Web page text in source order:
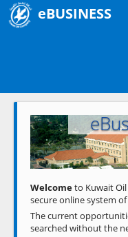
eBUSINESS
Previous
Welcometo Kuwait Oil
secure online system
The current
searched without the